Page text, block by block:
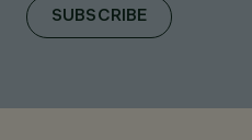
SUBSCRIBE